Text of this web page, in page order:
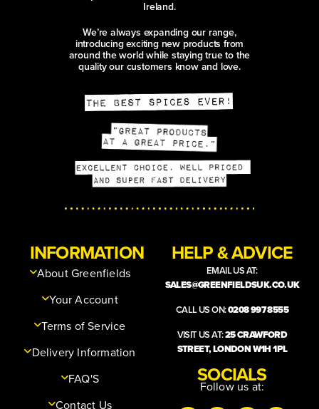
Ireland.
We’re always expanding our range,
introducing exciting new products from
around the world while staying true to the
quality our customers know and love.
INFORMATION
About Greenfields
Your Account
Terms of Service
Delivery Information
FAQ'S
Contact Us
HELP & ADVICE
EMAIL US AT:
SALES@GREENFIELDSUK.CO.UK
CALL US ON:0208 997 8555
VISIT US AT:25 CRAWFORD
STREET, LONDON W1H 1PL
SOCIALS
Follow us at: